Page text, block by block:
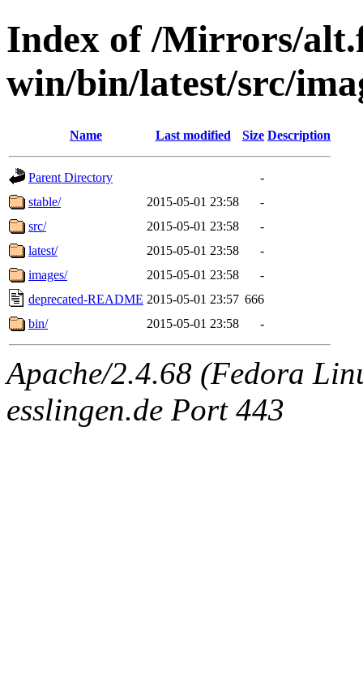
Index of /Mirrors/
win/bin/latest/src/
Name Last modified Size Description
Parent Directory
-
stable/
2015-05-01 23:58
-
src/
2015-05-01 23:58
-
latest/
2015-05-01 23:58
-
images/
2015-05-01 23:58
-
deprecated-README 2015-05-01 23:57 666
bin/
2015-05-01 23:58 -
Apache/2.4.68 (Fedora
esslingen.de Port 443